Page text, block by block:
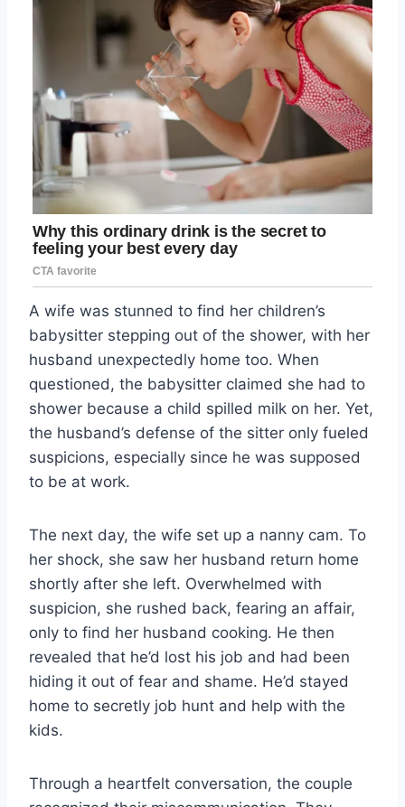
A wife was stunned to find her children’s
babysitter stepping out of the shower, with her
husband unexpectedly home too. When
questioned, the babysitter claimed she had to
shower because a child spilled milk on her. Yet,
the husband’s defense of the sitter only fueled
suspicions, especially since he was supposed
to be at work.
The next day, the wife set up a nanny cam. To
her shock, she saw her husband return home
shortly after she left. Overwhelmed with
suspicion, she rushed back, fearing an affair,
only to find her husband cooking. He then
revealed that he’d lost his job and had been
hiding it out of fear and shame. He’d stayed
home to secretly job hunt and help with the
kids.
Through a heartfelt conversation, the couple